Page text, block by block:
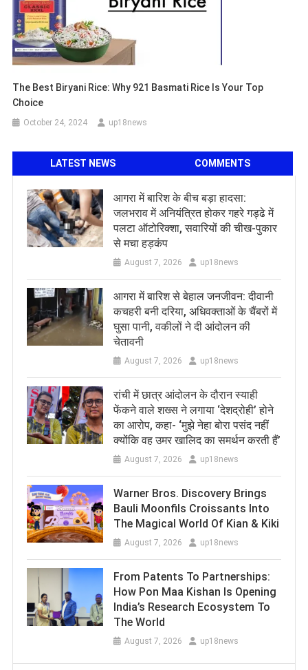
The Best Biryani Rice: Why 921 Basmati Rice Is Your Top
Choice
October 24, 2024 up18news
LATEST NEWS COMMENTS
आगरा में बारिश के बीच बड़ा हादसा:
जलभराव में अनियंत्रित होकर गहरे गड्ढे में
पलटा ऑटोरिक्शा, सवारियों की चीख-पुकार
से मचा हड़कंप
August 7, 2026 up18news
आगरा में बारिश से बेहाल जनजीवन: दीवानी
कचहरी बनी दरिया, अधिवक्ताओं के चैंबरों में
घुसा पानी, वकीलों ने दी आंदोलन की
चेतावनी
August 7, 2026 up18news
रांची में छात्र आंदोलन के दौरान स्याही
फेंकने वाले शख्स ने लगाया ‘देशद्रोही’ होने
का आरोप, कहा- ‘मुझे नेहा बोरा पसंद नहीं
क्योंकि वह उमर खालिद का समर्थन करती हैं’
August 7, 2026 up18news
Warner Bros. Discovery Brings
Bauli Moonfils Croissants Into
The Magical World Of Kian & Kiki
August 7, 2026 up18news
From Patents To Partnerships:
How Pon Maa Kishan Is Opening
India’s Research Ecosystem To
The World
August 7, 2026 up18news